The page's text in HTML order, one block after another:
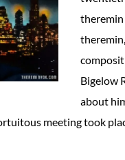
Bigelow
about
meeting took